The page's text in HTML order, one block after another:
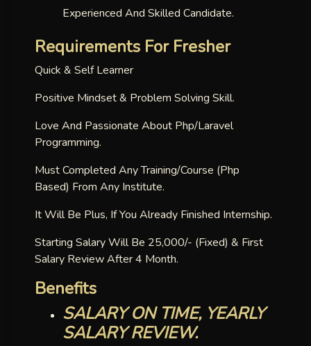
Experienced And Skilled Candidate.
Requirements For Fresher
Quick & Self Learner
Positive Mindset & Problem Solving Skill.
Love And Passionate About Php/laravel
Programming.
Must Completed Any Training/course (php
Based) From Any Institute.
It Will Be Plus, If You Already Finished Internship.
Starting Salary Will Be 25,000/- (fixed) & First
Salary Review After 4 Month.
Benefits
SALARY ON TIME, YEARLY
SALARY REVIEW.